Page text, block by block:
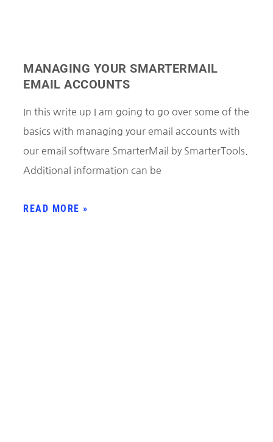
MANAGING YOUR SMARTERMAIL
EMAIL ACCOUNTS
In this write up I am going to go over some of the
basics with managing your email accounts with
our email software SmarterMail by SmarterTools.
Additional information can be
READ MORE »